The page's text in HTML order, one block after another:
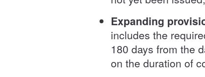
Expanding
includes the
180 days from the
on the duration of